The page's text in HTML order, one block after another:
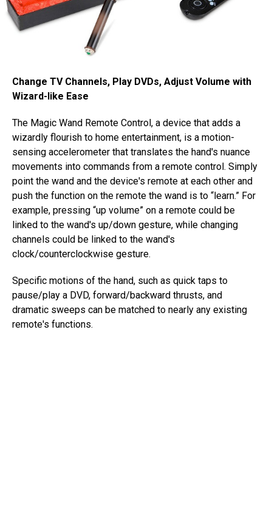
Change TV Channels, Play DVDs, Adjust Volume with
Wizard-like Ease
The Magic Wand Remote Control, a device that adds a
wizardly flourish to home entertainment, is a motion-
sensing accelerometer that translates the hand's nuance
movements into commands from a remote control. Simply
point the wand and the device's remote at each other and
push the function on the remote the wand is to “learn.” For
example, pressing “up volume” on a remote could be
linked to the wand's up/down gesture, while changing
channels could be linked to the wand's
clock/counterclockwise gesture.
Specific motions of the hand, such as quick taps to
pause/play a DVD, forward/backward thrusts, and
dramatic sweeps can be matched to nearly any existing
remote's functions.